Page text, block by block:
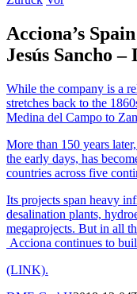
Acciona’s
Jesús Sancho –
While the company is a
stretches back to the
Medina del Campo to
More than 150 years
the early days, has
countries across five
Its projects span heavy
desalination plants,
megaprojects. But in all
Acciona continues to
(LINK).